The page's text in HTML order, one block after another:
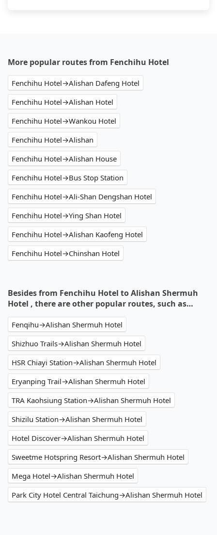
More popular routes from Fenchihu Hotel
Fenchihu Hotel→Alishan Dafeng Hotel
Fenchihu Hotel→Alishan Hotel
Fenchihu Hotel→Wankou Hotel
Fenchihu Hotel→Alishan
Fenchihu Hotel→Alishan House
Fenchihu Hotel→Bus Stop Station
Fenchihu Hotel→Ali-Shan Dengshan Hotel
Fenchihu Hotel→Ying Shan Hotel
Fenchihu Hotel→Alishan Kaofeng Hotel
Fenchihu Hotel→Chinshan Hotel
Besides from Fenchihu Hotel to Alishan Shermuh
Hotel , there are other popular routes, such as…
Fenqihu→Alishan Shermuh Hotel
Shizhuo Trails→Alishan Shermuh Hotel
HSR Chiayi Station→Alishan Shermuh Hotel
Eryanping Trail→Alishan Shermuh Hotel
TRA Kaohsiung Station→Alishan Shermuh Hotel
Shizilu Station→Alishan Shermuh Hotel
Hotel Discover→Alishan Shermuh Hotel
Sweetme Hotspring Resort→Alishan Shermuh Hotel
Mega Hotel→Alishan Shermuh Hotel
Park City Hotel Central Taichung→Alishan Shermuh Hotel